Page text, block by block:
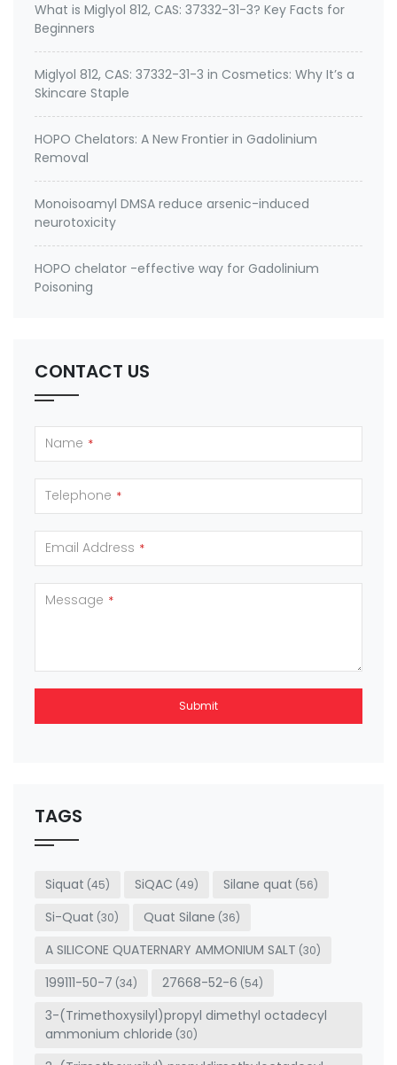
What is Miglyol 812, CAS: 37332-31-3? Key Facts for
Beginners
Miglyol 812, CAS: 37332-31-3 in Cosmetics: Why It’s a
Skincare Staple
HOPO Chelators: A New Frontier in Gadolinium
Removal
Monoisoamyl DMSA reduce arsenic-induced
neurotoxicity
HOPO chelator -effective way for Gadolinium
Poisoning
CONTACT US
Name *
Telephone *
Email Address *
Message *
Submit
be left
blank
TAGS
Siquat (45) SiQAC (49) Silane quat (56)
Si-Quat (30) Quat Silane (36)
A SILICONE QUATERNARY AMMONIUM SALT (30)
199111-50-7 (34) 27668-52-6 (54)
3-(Trimethoxysilyl)propyl dimethyl octadecyl
ammonium chloride (30)